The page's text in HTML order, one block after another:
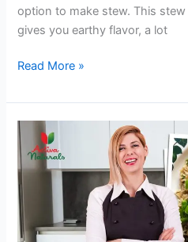
option to make stew. This
gives you earthy flavor, a lot
One
Yummy
Mushroom
Stew
Read More »